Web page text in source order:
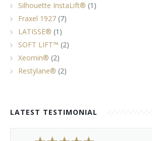
Silhouette InstaLift® (1)
Fraxel 1927 (7)
LATISSE® (1)
SOFT LIFT™ (2)
Xeomin® (2)
Restylane® (2)
LATEST TESTIMONIAL